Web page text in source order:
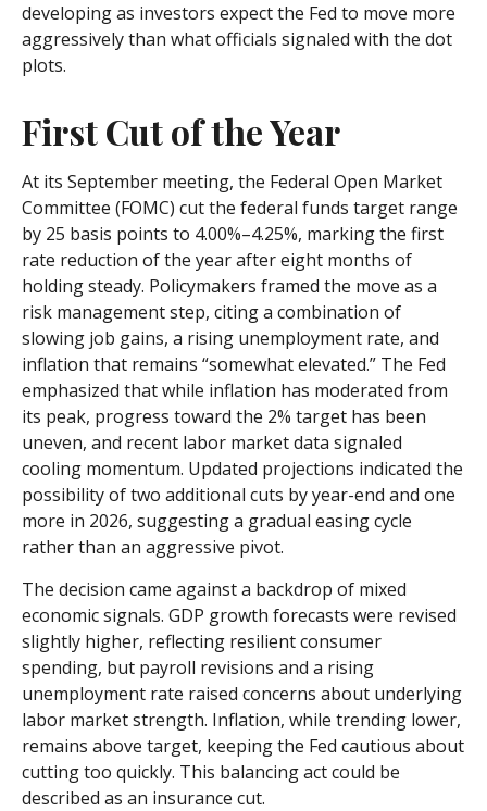
developing as investors expect the Fed to move more
aggressively than what officials signaled with the dot
plots.
First Cut of the Year
At its September meeting, the Federal Open Market
Committee (FOMC) cut the federal funds target range
by 25 basis points to 4.00%–4.25%, marking the first
rate reduction of the year after eight months of
holding steady. Policymakers framed the move as a
risk management step, citing a combination of
slowing job gains, a rising unemployment rate, and
inflation that remains “somewhat elevated.” The Fed
emphasized that while inflation has moderated from
its peak, progress toward the 2% target has been
uneven, and recent labor market data signaled
cooling momentum. Updated projections indicated the
possibility of two additional cuts by year-end and one
more in 2026, suggesting a gradual easing cycle
rather than an aggressive pivot.
The decision came against a backdrop of mixed
economic signals. GDP growth forecasts were revised
slightly higher, reflecting resilient consumer
spending, but payroll revisions and a rising
unemployment rate raised concerns about underlying
labor market strength. Inflation, while trending lower,
remains above target, keeping the Fed cautious about
cutting too quickly. This balancing act could be
described as an insurance cut.